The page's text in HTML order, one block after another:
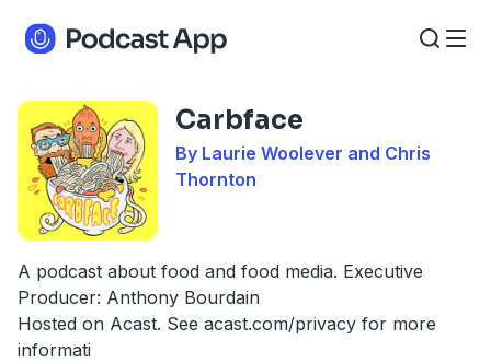
Carbface
By Laurie Woolever and Chris
Thornton
A podcast about food and food media. Executive
Producer: Anthony Bourdain
Hosted on Acast. See acast.com/privacy for more
informati